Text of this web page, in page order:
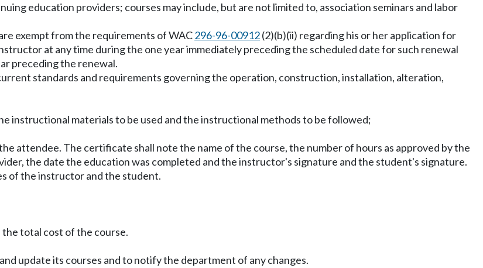
education providers; courses may include, but are not limited to, association seminars and labor
exempt from the requirements of WAC296-96-00912(2)(b)(ii) regarding his or her application for
at any time during the one year immediately preceding the scheduled date for such renewal
preceding the renewal.
standards and requirements governing the operation, construction, installation, alteration,
instructional materials to be used and the instructional methods to be followed;
attendee. The certificate shall note the name of the course, the number of hours as approved by the
the date the education was completed and the instructor's signature and the student's signature.
of the instructor and the student.
the total cost of the course.
update its courses and to notify the department of any changes.